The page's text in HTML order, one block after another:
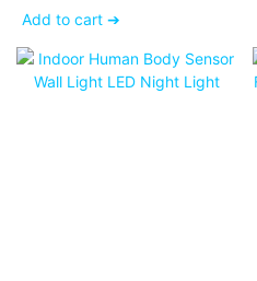
Add to cart ➔